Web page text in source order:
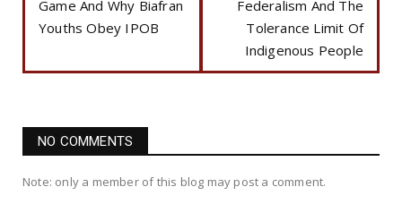
Game And Why Biafran
Youths Obey IPOB
Federalism And The
Tolerance Limit Of
Indigenous People
NO COMMENTS
Note: only a member of this blog may post a comment.